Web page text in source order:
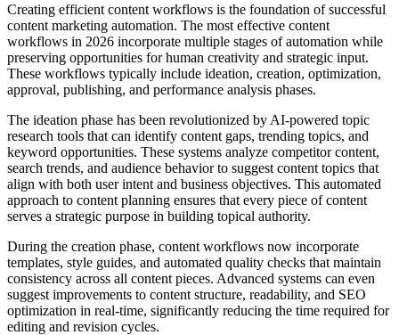
Creating efficient content workflows is the foundation of successful
content marketing automation. The most effective content
workflows in 2026 incorporate multiple stages of automation while
preserving opportunities for human creativity and strategic input.
These workflows typically include ideation, creation, optimization,
approval, publishing, and performance analysis phases.
The ideation phase has been revolutionized by AI-powered topic
research tools that can identify content gaps, trending topics, and
keyword opportunities. These systems analyze competitor content,
search trends, and audience behavior to suggest content topics that
align with both user intent and business objectives. This automated
approach to content planning ensures that every piece of content
serves a strategic purpose in building topical authority.
During the creation phase, content workflows now incorporate
templates, style guides, and automated quality checks that maintain
consistency across all content pieces. Advanced systems can even
suggest improvements to content structure, readability, and SEO
optimization in real-time, significantly reducing the time required for
editing and revision cycles.